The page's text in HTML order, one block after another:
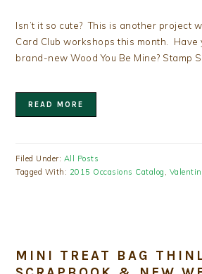
Isn’t it so cute? This is another project
Card Club workshops this month. Have
brand-new Wood You Be Mine? Stamp
READ MORE
Filed Under: All Posts
Tagged With: 2015 Occasions Catalog
MINI TREAT BAG